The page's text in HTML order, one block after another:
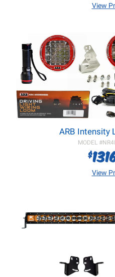
View
ARB Intensity
MODEL #
$
View